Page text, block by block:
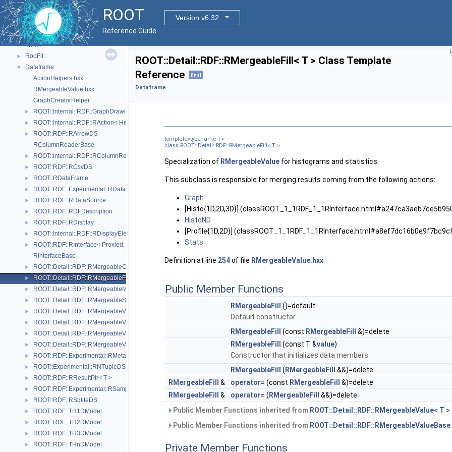
ROOT
Version v6.32
Reference Guide
► Monte Carlo
► HTTP server
► PROOF
► TMVA
► RooFit
▼
Dataframe
ActionHelpers.hxx
RMergeableValue.hxx
GraphCreatorHelper
► ROOT::Internal::RDF::GraphDrawing::GraphNode
► ROOT::Internal::RDF::RAction< Helper, PrevNode, ColumnTypes_t >
►
ROOT::RDF::RArrowDS
RColumnReaderBase
► ROOT::Internal::RDF::RColumnRegister
► ROOT::RDF::RCsvDS
► ROOT::RDataFrame
► ROOT::RDF::Experimental::RDatasetSpec
► ROOT::RDF::RDataSource
► ROOT::RDF::RDFDescription
► ROOT::RDF::RDisplay
► ROOT::Internal::RDF::RDisplayElement
►
ROOT::RDF::RInterface< Proxied, DataSource >
RInterfaceBase
► ROOT::Detail::RDF::RMergeableCount
► ROOT::Detail::RDF::RMergeableFill< T >
► ROOT::Detail::RDF::RMergeableMean
► ROOT::Detail::RDF::RMergeableStdDev
► ROOT::Detail::RDF::RMergeableValue< T >
► ROOT::Detail::RDF::RMergeableValueBase
► ROOT::Detail::RDF::RMergeableVariations< T >
► ROOT::Detail::RDF::RMergeableVariationsBase
► ROOT::RDF::Experimental::RMetaData
► ROOT::Experimental::RNTupleDS
► ROOT::RDF::RResultPtr< T >
► ROOT::RDF::Experimental::RSample
► ROOT::RDF::RSqliteDS
► ROOT::RDF::TH1DModel
► ROOT::RDF::TH2DModel
► ROOT::RDF::TH3DModel
► ROOT::RDF::THnDModel
ROOT::Detail::RDF::RMergeableFill< T > Class Template
Reference
final
Dataframe
template<typename T>
class ROOT::Detail::RDF::RMergeableFill< T >
Specialization of RMergeableValue for histograms and statistics.
This subclass is responsible for merging results coming from the following actions:
Graph
[Histo{1D,2D,3D}]
HistoND
[Profile{1D,2D}]
Stats
Definition at line 254of file RMergeableValue.hxx
Public Member Functions
RMergeableFill
()=default
Default constructor.
RMergeableFill
(const RMergeableFill
&)=delete
RMergeableFill
(const T &value)
Constructor that initializes data members.
RMergeableFill
( RMergeableFill
&&)=delete
RMergeableFill
& operator= (const RMergeableFill
&)=delete
RMergeableFill
& operator= ( RMergeableFill
&&)=delete
Public Member Functions inherited from ROOT::Detail::RDF::RMergeableValue< T >
Public Member Functions inherited from ROOT::Detail::RDF::RMergeableValueBase
Private Member Functions